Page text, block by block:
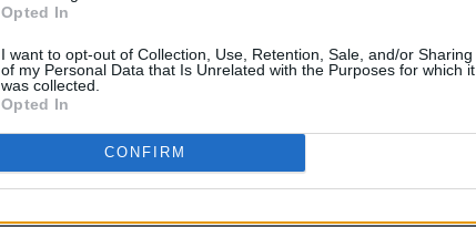
Opted In
I want to opt-out of Collection, Use, Retention, Sale, and/or Sharing
of my Personal Data that Is Unrelated with the Purposes for which it
was collected.
Opted In
CONFIRM